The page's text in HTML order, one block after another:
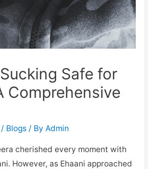
Safe for
Comprehensive
/ Blogs/ By Admin
cherished every moment with
However, as Ehaani approached